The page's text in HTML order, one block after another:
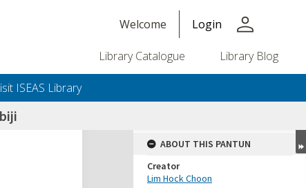
Welcome Login person
Library Catalogue Library Blog
ISEAS Library
ABOUT THIS PANTUN
Creator
Lim Hock Choon